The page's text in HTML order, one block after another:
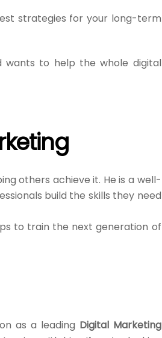
strategies for your long-term
wants to help the whole digital
others achieve it. He is a well-
build the skills they need
to train the next generation of
as a leading Digital Marketing